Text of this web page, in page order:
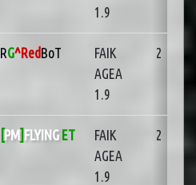
1.9
RG^RedBoT
FAIK
AGEA
1.9
2
[PM] FLYING ET
FAIK
AGEA
1.9
2